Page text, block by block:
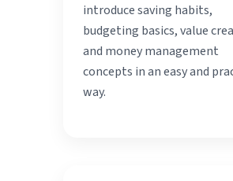
introduce saving habits,
budgeting basics, value
and money management
concepts in an easy and
way.